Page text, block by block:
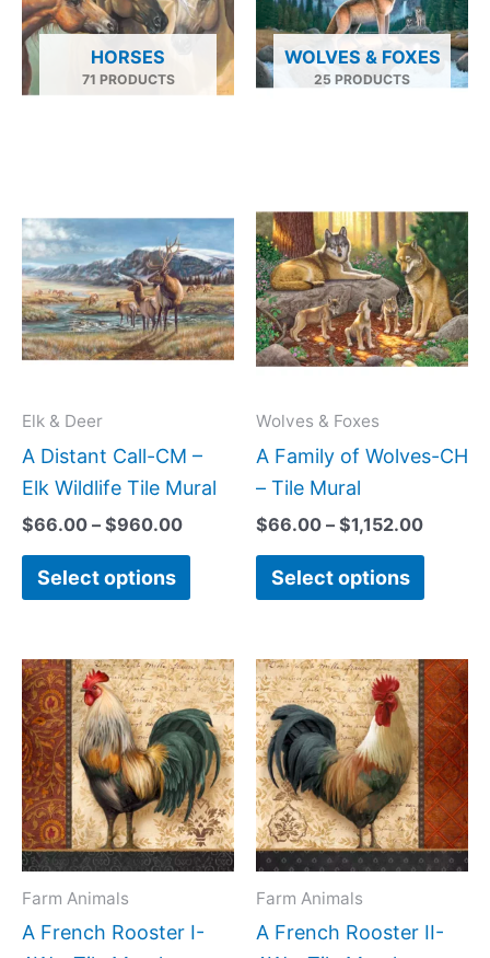
HORSES
71 PRODUCTS
WOLVES & FOXES
25 PRODUCTS
Elk & Deer
A Distant Call-CM –
Elk Wildlife Tile Mural
$66.00 – $960.00
range:
$66.00
through
$960.00
Select options
product
has
multiple
variants.
The
be
chosen
Wolves & Foxes
A Family of Wolves-CH
– Tile Mural
$66.00 – $1,152.00
range:
$66.00
through
Select options
has
The
be
Farm Animals
A French Rooster I-
Price
range:
$44.00
through
$864.00
This
product
has
multiple
variants.
The
options
be
Farm Animals
A French Rooster II-
Price
range:
This
has
The
be